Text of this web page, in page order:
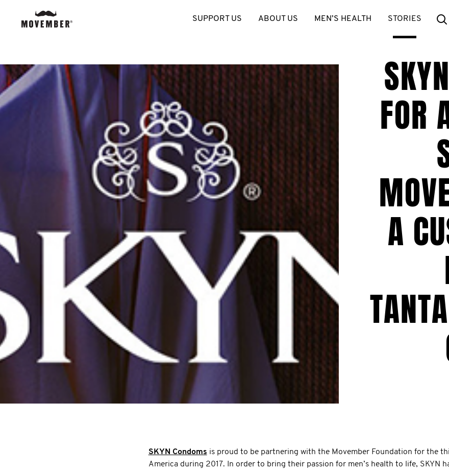
SUPPORT US ABOUT US MEN’S HEALTH STORIES
FOR
A
SKYN Condoms is proud to be partnering with the Movember Foundation for the
America during 2017. In order to bring their passion for men’s health to life, SKYN